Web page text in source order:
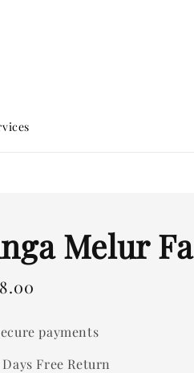
Melur
payments
Days Free Return